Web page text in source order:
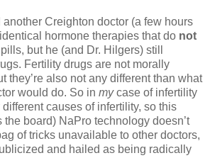
Creighton doctor (a few hours
hormone therapies that do not
but he (and Dr. Hilgers) still
Fertility drugs are not morally
they’re also not any different than what
would do. So in mycase of infertility
causes of infertility, so this
board) NaPro technology doesn’t
of tricks unavailable to other doctors,
and hailed as being radically